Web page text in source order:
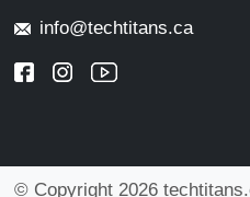
info@techtitans.ca
© Copyright 2026